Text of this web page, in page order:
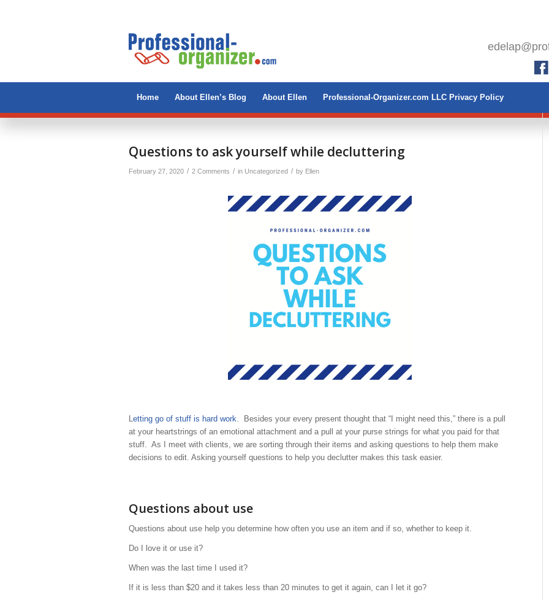
Home About Ellen’s Blog About Ellen Professional-Organizer.com LLC Privacy Policy
Questions to ask yourself while decluttering
February 27, 2020 / 2 Comments / in Uncategorized / by Ellen
Letting go of stuff is hard work. Besides your every present thought that “I might need this,” there is a pull
at your heartstrings of an emotional attachment and a pull at your purse strings for what you paid for that
stuff. As I meet with clients, we are sorting through their items and asking questions to help them make
decisions to edit. Asking yourself questions to help you declutter makes this task easier.
Questions about use
Questions about use help you determine how often you use an item and if so, whether to keep it.
Do I love it or use it?
When was the last time I used it?
If it is less than $20 and it takes less than 20 minutes to get it again, can I let it go?